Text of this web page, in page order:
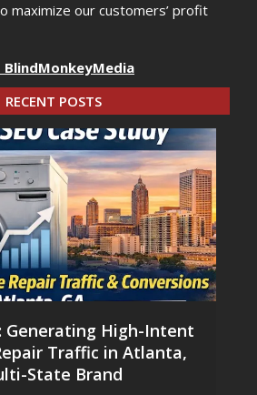
maximize our customers’ profit
RECENT POSTS
Generating High-Intent
Traffic in Atlanta,
State Brand